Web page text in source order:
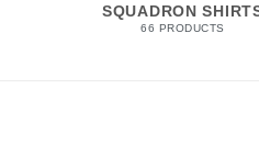
SQUADRON
66 PRODUCTS